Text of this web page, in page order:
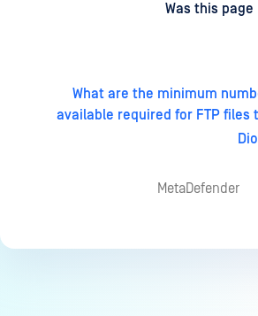
Was this page
What are the minimum
available required for FTP files
MetaDefender